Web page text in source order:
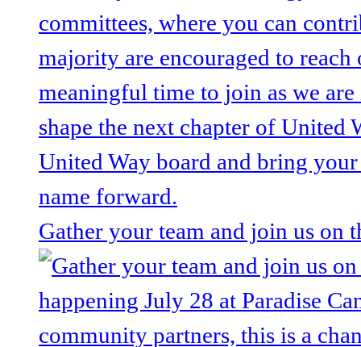
Gather your team and join us on